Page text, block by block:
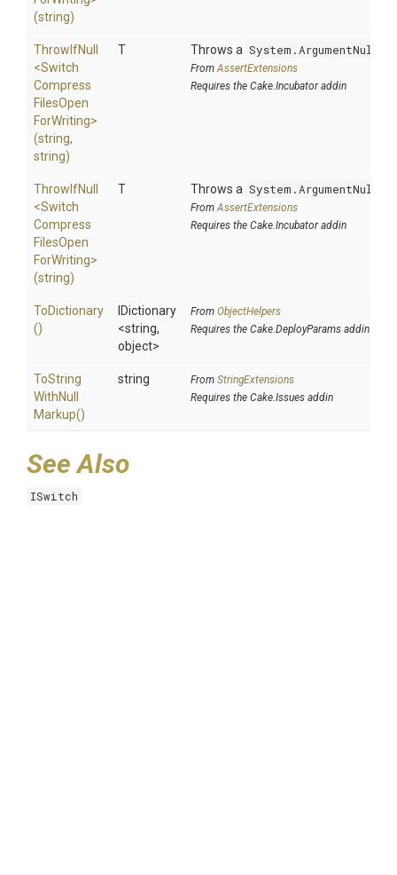
(string)
ThrowIfNull
<Switch
Compress
FilesOpen
ForWriting>
(string,
string)
T Throws a
FromAssertExtensions
Requires the Cake.Incubator addin
ThrowIfNull
<Switch
Compress
FilesOpen
ForWriting>
(string)
T Throws a
FromAssertExtensions
Requires the Cake.Incubator addin
ToDictionary
()
IDictionary
<string,
object>
From ObjectHelpers
Requires the Cake.DeployParams addin
ToString
WithNull
Markup()
string From StringExtensions
Requires the Cake.Issues addin
See Also
ISwitch